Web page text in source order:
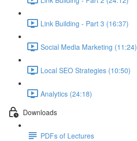
Link Building - Part 3 (16:37)
Social Media Marketing (11:24)
Local SEO Strategies (10:50)
Analytics (24:18)
Downloads
PDFs of Lectures